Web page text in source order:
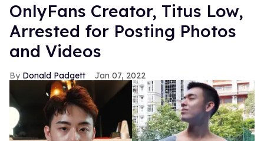
OnlyFans Creator, Titus Low,
Arrested for Posting Photos
and Videos
Donald Padgett Jan 07, 2022